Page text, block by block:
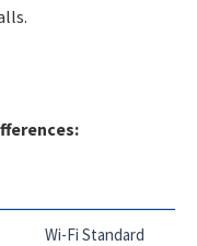
Wi-Fi Standard